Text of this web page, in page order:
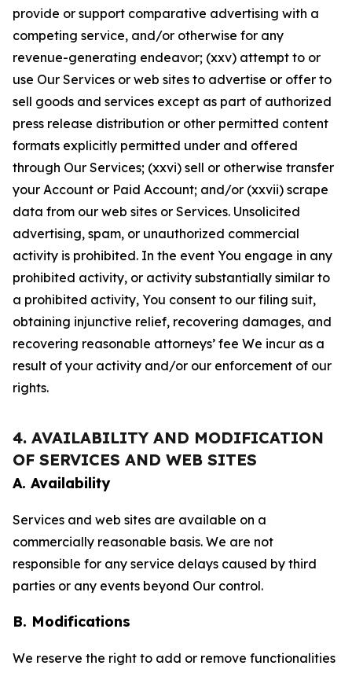
provide or support comparative advertising with a
competing service, and/or otherwise for any
revenue-generating endeavor; (xxv) attempt to or
use Our Services or web sites to advertise or offer to
sell goods and services except as part of authorized
press release distribution or other permitted content
formats explicitly permitted under and offered
through Our Services; (xxvi) sell or otherwise transfer
your Account or Paid Account; and/or (xxvii) scrape
data from our web sites or Services. Unsolicited
advertising, spam, or unauthorized commercial
activity is prohibited. In the event You engage in any
prohibited activity, or activity substantially similar to
a prohibited activity, You consent to our filing suit,
obtaining injunctive relief, recovering damages, and
recovering reasonable attorneys’ fee We incur as a
result of your activity and/or our enforcement of our
rights.
4. AVAILABILITY AND MODIFICATION
OF SERVICES AND WEB SITES
A. Availability
Services and web sites are available on a
commercially reasonable basis. We are not
responsible for any service delays caused by third
parties or any events beyond Our control.
B. Modifications
We reserve the right to add or remove functionalities